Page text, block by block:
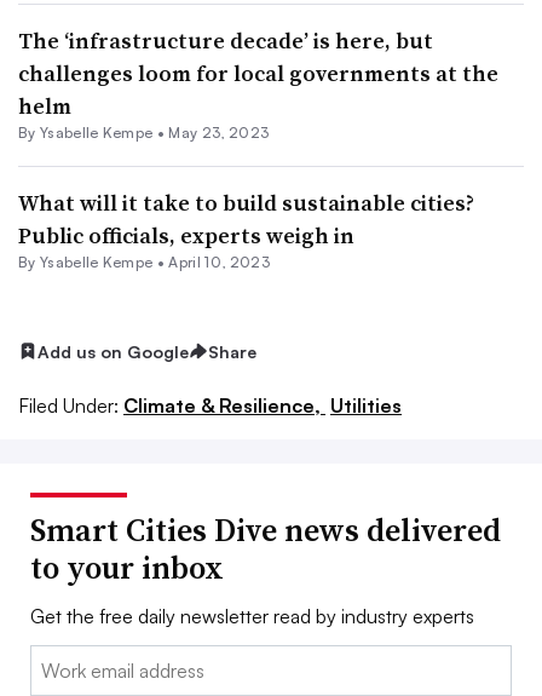
The ‘infrastructure decade’ is here, but
challenges loom for local governments at the
helm
By Ysabelle Kempe • May 23, 2023
What will it take to build sustainable cities?
Public officials, experts weigh in
By Ysabelle Kempe •April 10, 2023
Add us on Google Share
Filed Under: Climate & Resilience, Utilities
Smart Cities Dive news delivered
to your inbox
Get the free daily newsletter read by industry experts
Email: